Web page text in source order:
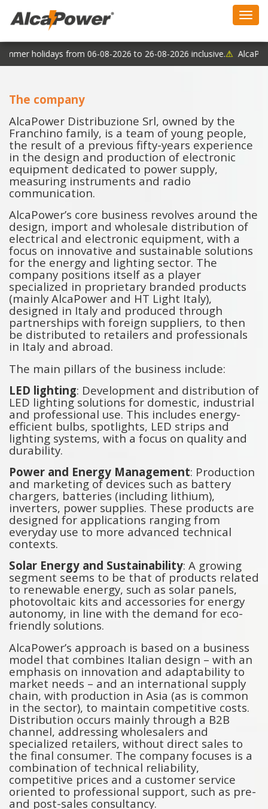
holidays from 06-08-2026 to 26-08-2026 inclusive.⚠
The company
AlcaPower Distribuzione Srl, owned by the
Franchino family, is a team of young people,
the result of a previous fifty-years experience
in the design and production of electronic
equipment dedicated to power supply,
measuring instruments and radio
communication.
AlcaPower’s core business revolves around the
design, import and wholesale distribution of
electrical and electronic equipment, with a
focus on innovative and sustainable solutions
for the energy and lighting sector. The
company positions itself as a player
specialized in proprietary branded products
(mainly AlcaPower and HT Light Italy),
designed in Italy and produced through
partnerships with foreign suppliers, to then
be distributed to retailers and professionals
in Italy and abroad.
The main pillars of the business include:
LED lighting: Development and distribution of
LED lighting solutions for domestic, industrial
and professional use. This includes energy-
efficient bulbs, spotlights, LED strips and
lighting systems, with a focus on quality and
durability.
Power and Energy Management: Production
and marketing of devices such as battery
chargers, batteries (including lithium),
inverters, power supplies. These products are
designed for applications ranging from
everyday use to more advanced technical
contexts.
Solar Energy and Sustainability: A growing
segment seems to be that of products related
to renewable energy, such as solar panels,
photovoltaic kits and accessories for energy
autonomy, in line with the demand for eco-
friendly solutions.
AlcaPower’s approach is based on a business
model that combines Italian design – with an
emphasis on innovation and adaptability to
market needs – and an international supply
chain, with production in Asia (as is common
in the sector), to maintain competitive costs.
Distribution occurs mainly through a B2B
channel, addressing wholesalers and
specialized retailers, without direct sales to
the final consumer. The company focuses is a
combination of technical reliability,
competitive prices and a customer service
oriented to professional support, such as pre-
and post-sales consultancy.